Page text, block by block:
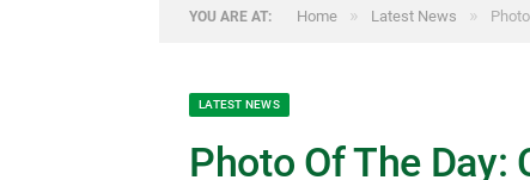
YOU ARE AT: Home » Latest News »
LATEST NEWS
Photo Of The Day: